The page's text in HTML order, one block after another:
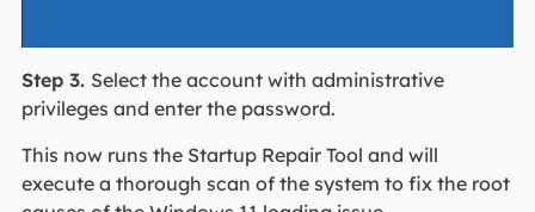
Step 3. Select the account with administrative
privileges and enter the password.
This now runs the Startup Repair Tool and will
execute a thorough scan of the system to fix the root